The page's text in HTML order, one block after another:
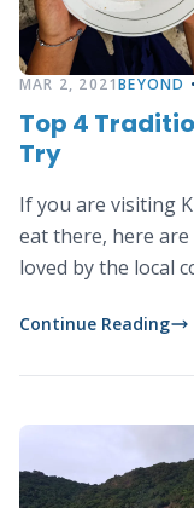
MAR 2, 2021BEYOND
Top 4
Try
If you are visiting
eat there, here
loved by the local
Continue Reading